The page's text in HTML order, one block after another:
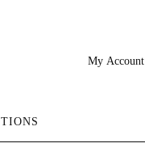
My Account